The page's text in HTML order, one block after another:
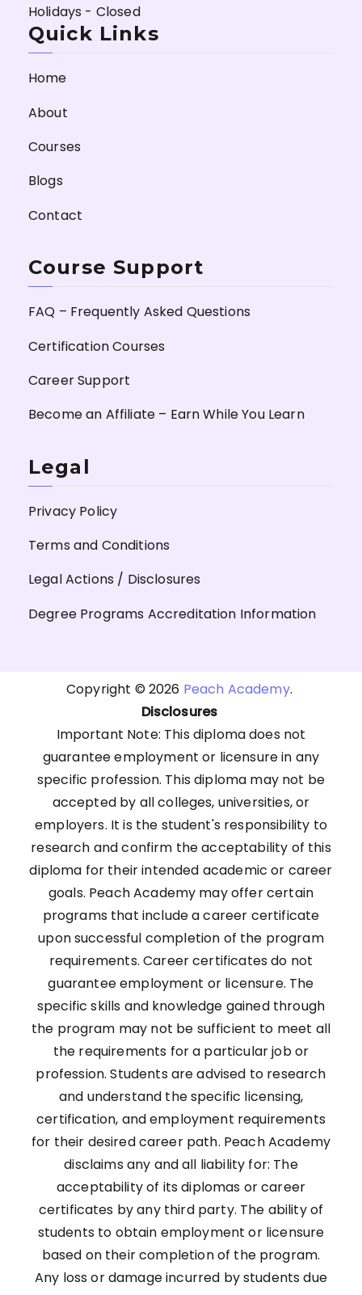
Holidays - Closed
Quick Links
Home
About
Courses
Blogs
Contact
Course Support
FAQ – Frequently Asked Questions
Certification Courses
Career Support
Become an Affiliate – Earn While You Learn
Legal
Privacy Policy
Terms and Conditions
Legal Actions / Disclosures
Degree Programs Accreditation Information
Copyright © 2026 Peach Academy.
Disclosures
Important Note: This diploma does not
guarantee employment or licensure in any
specific profession. This diploma may not be
accepted by all colleges, universities, or
employers. It is the student's responsibility to
research and confirm the acceptability of this
diploma for their intended academic or career
goals. Peach Academy may offer certain
programs that include a career certificate
upon successful completion of the program
requirements. Career certificates do not
guarantee employment or licensure. The
specific skills and knowledge gained through
the program may not be sufficient to meet all
the requirements for a particular job or
profession. Students are advised to research
and understand the specific licensing,
certification, and employment requirements
for their desired career path. Peach Academy
disclaims any and all liability for: The
acceptability of its diplomas or career
certificates by any third party. The ability of
students to obtain employment or licensure
based on their completion of the program.
Any loss or damage incurred by students due